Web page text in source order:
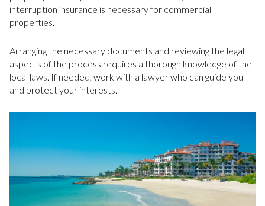
interruption insurance is necessary for commercial
properties.
Arranging the necessary documents and reviewing the legal
aspects of the process requires a thorough knowledge of the
local laws. If needed, work with a lawyer who can guide you
and protect your interests.